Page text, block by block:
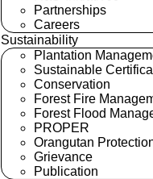
Partnerships
Careers
Sustainability
Plantation
Sustainable
Conservation
Forest Fire
Forest Flood
PROPER
Orangutan
Grievance
Publication